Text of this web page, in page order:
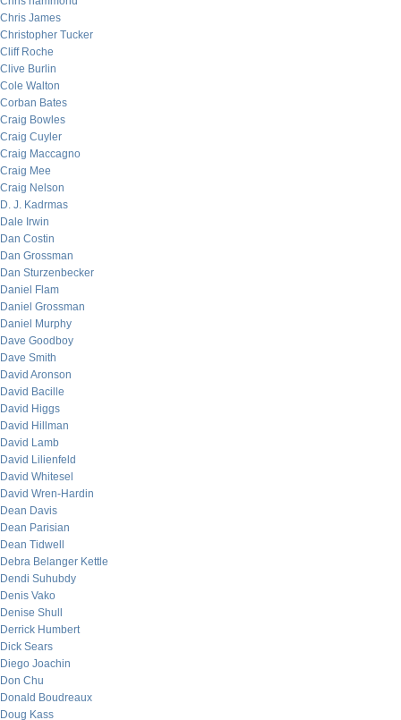
Chris James
Christopher Tucker
Cliff Roche
Clive Burlin
Cole Walton
Corban Bates
Craig Bowles
Craig Cuyler
Craig Maccagno
Craig Mee
Craig Nelson
D. J. Kadrmas
Dale Irwin
Dan Costin
Dan Grossman
Dan Sturzenbecker
Daniel Flam
Daniel Grossman
Daniel Murphy
Dave Goodboy
Dave Smith
David Aronson
David Bacille
David Higgs
David Hillman
David Lamb
David Lilienfeld
David Whitesel
David Wren-Hardin
Dean Davis
Dean Parisian
Dean Tidwell
Debra Belanger Kettle
Dendi Suhubdy
Denis Vako
Denise Shull
Derrick Humbert
Dick Sears
Diego Joachin
Don Chu
Donald Boudreaux
Doug Kass